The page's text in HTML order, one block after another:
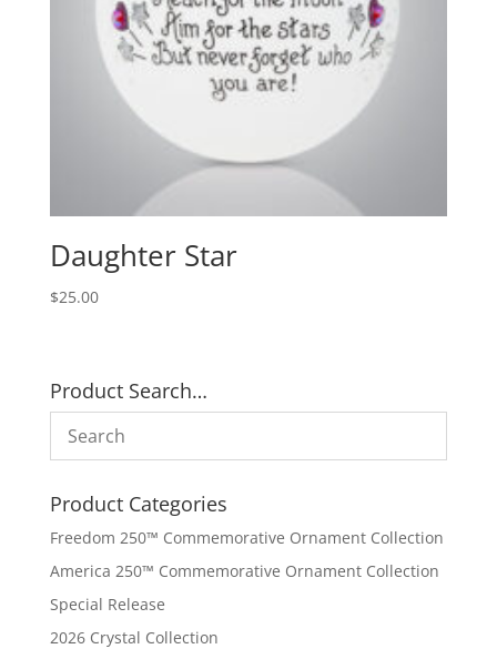
Daughter Star
$25.00
Product Search…
Product Categories
Freedom 250™ Commemorative Ornament Collection
America 250™ Commemorative Ornament Collection
Special Release
2026 Crystal Collection